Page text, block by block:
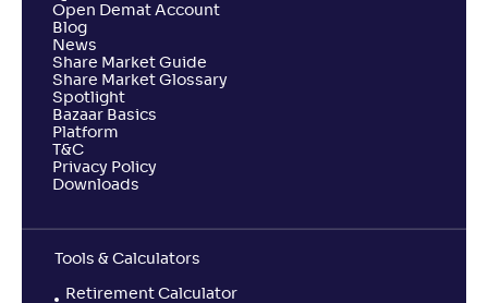
Open Demat Account
Blog
News
Share Market Guide
Share Market Glossary
Spotlight
Bazaar Basics
Platform
T&C
Privacy Policy
Downloads
Tools & Calculators
Retirement Calculator